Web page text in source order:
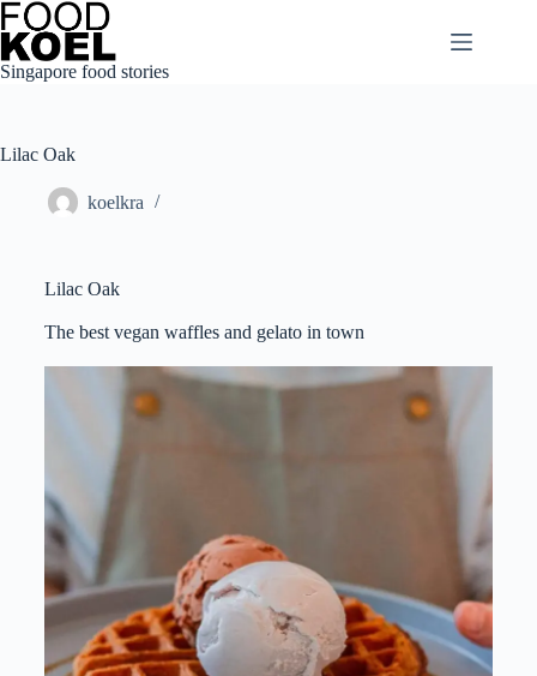
Singapore food stories
Lilac Oak
koelkra
Lilac Oak
The best vegan waffles and gelato in town